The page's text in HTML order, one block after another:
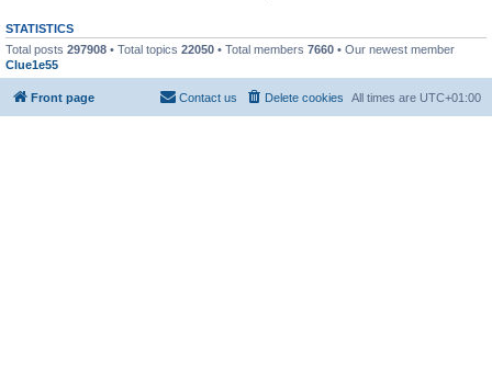
STATISTICS
Total posts 297908 • Total topics 22050 • Total members 7660 • Our newest member
Clue1e55
Front page All times are UTC+01:00
Delete cookies
Contact us